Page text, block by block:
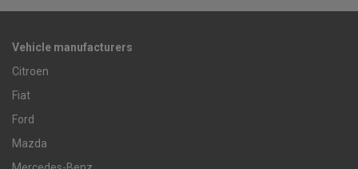
Vehicle manufacturers
Citroen
Fiat
Ford
Mazda